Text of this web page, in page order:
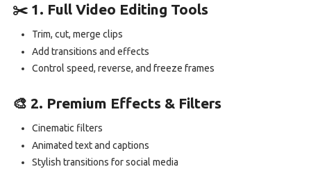
✂️ 1. Full Video Editing Tools
Trim, cut, merge clips
Add transitions and effects
Control speed, reverse, and freeze frames
🎨 2. Premium Effects & Filters
Cinematic filters
Animated text and captions
Stylish transitions for social media